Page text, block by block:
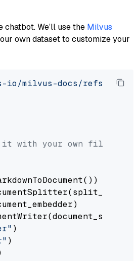
We’ll use the Milvus
own dataset to customize your
milvus-docs/refs/
it with your own file paths.
)
)